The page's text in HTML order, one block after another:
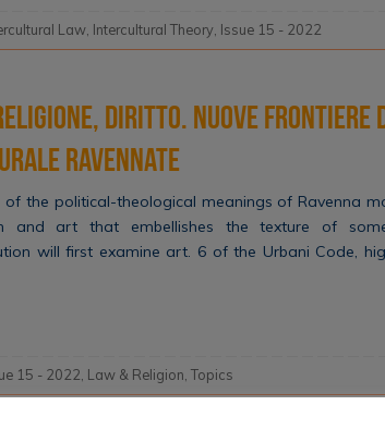
Law, Intercultural Theory, Issue 15 - 2022
Diritto. Nuove frontiere
ravennate
the political-theological meanings of Ravenna
and art that embellishes the texture of
will first examine art. 6 of the Urbani Code,
15 - 2022, Law & Religion,Topics